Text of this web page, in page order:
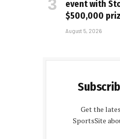
event with
$500,000
August 5, 2026
Get the
SportsSite